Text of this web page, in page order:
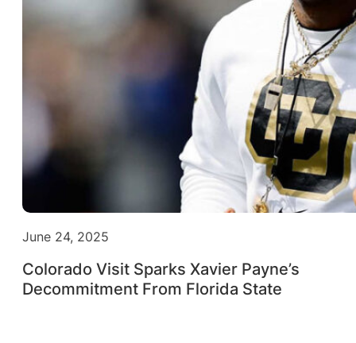
June 24, 2025
Colorado Visit Sparks Xavier Payne’s
Decommitment From Florida State